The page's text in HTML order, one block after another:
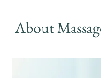
About